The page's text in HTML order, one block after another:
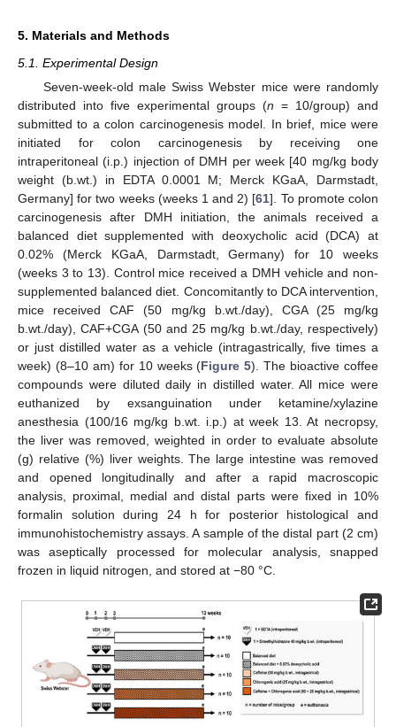
5. Materials and Methods
5.1. Experimental Design
Seven-week-old male Swiss Webster mice were randomly
distributed into five experimental groups (n = 10/group) and
submitted to a colon carcinogenesis model. In brief, mice were
initiated for colon carcinogenesis by receiving one
intraperitoneal (i.p.) injection of DMH per week [40 mg/kg body
weight (b.wt.) in EDTA 0.0001 M; Merck KGaA, Darmstadt,
Germany] for two weeks (weeks 1 and 2) [61]. To promote colon
carcinogenesis after DMH initiation, the animals received a
balanced diet supplemented with deoxycholic acid (DCA) at
0.02% (Merck KGaA, Darmstadt, Germany) for 10 weeks
(weeks 3 to 13). Control mice received a DMH vehicle and non-
supplemented balanced diet. Concomitantly to DCA intervention,
mice received CAF (50 mg/kg b.wt./day), CGA (25 mg/kg
b.wt./day), CAF+CGA (50 and 25 mg/kg b.wt./day, respectively)
or just distilled water as a vehicle (intragastrically, five times a
week) (8–10 am) for 10 weeks (Figure 5). The bioactive coffee
compounds were diluted daily in distilled water. All mice were
euthanized by exsanguination under ketamine/xylazine
anesthesia (100/16 mg/kg b.wt. i.p.) at week 13. At necropsy,
the liver was removed, weighted in order to evaluate absolute
(g) relative (%) liver weights. The large intestine was removed
and opened longitudinally and after a rapid macroscopic
analysis, proximal, medial and distal parts were fixed in 10%
formalin solution during 24 h for posterior histological and
immunohistochemistry assays. A sample of the distal part (2 cm)
was aseptically processed for molecular analysis, snapped
frozen in liquid nitrogen, and stored at −80 °C.